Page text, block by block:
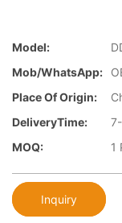
Model:
Mob/WhatsApp:
Place Of Origin:
DeliveryTime:
MOQ:
1
Inquiry